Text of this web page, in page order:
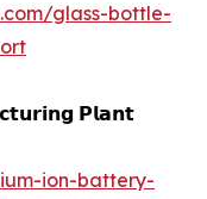
glass-bottle-
𝗣𝗹𝗮𝗻𝘁
ion-battery-